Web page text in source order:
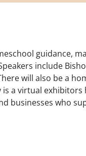
guidance,
include
will also be a
a virtual exhibitors
businesses who